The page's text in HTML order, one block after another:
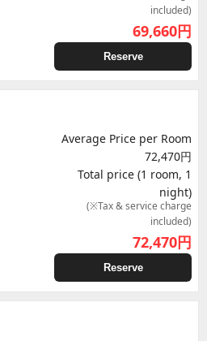
included)
69,660円
Reserve
Average Price per Room
72,470円
Total price (1 room, 1
night)
(※Tax & service charge
included)
72,470円
Reserve